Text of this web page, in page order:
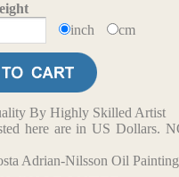
inch cm
By Highly Skilled Artist
here are in US Dollars.
Adrian-Nilsson Oil